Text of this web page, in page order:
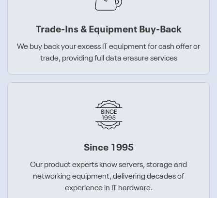
Trade-Ins & Equipment Buy-Back
We buy back your excess IT equipment for cash offer or
trade, providing full data erasure services
Since 1995
Our product experts know servers, storage and
networking equipment, delivering decades of
experience in IT hardware.